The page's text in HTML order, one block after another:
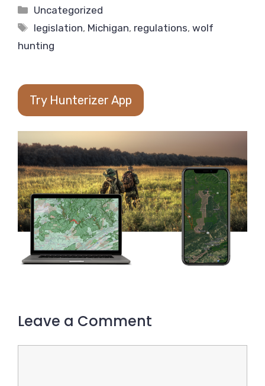
Categories
Uncategorized
Tags
legislation, Michigan, regulations,wolf
hunting
Try Hunterizer App
Leave a Comment